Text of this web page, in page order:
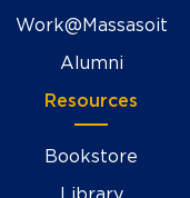
Work@Massasoit
Alumni
Resources
Bookstore